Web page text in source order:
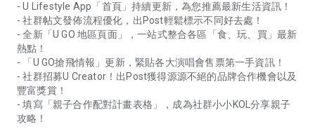
- U Lifestyle App「首頁」持續更新，為您推薦最新生活資訊！
- 社群帖文發佈流程優化，出Post輕鬆標示不同好去處！
- 全新「U GO 地區頁面」，一站式整合各區「食、玩、買」最新
熱點！
- 「U GO搶飛情報」更新，緊貼各大演唱會售票第一手資訊！
- 社群招募U Creator！出Post獲得源源不絕的品牌合作機會以及
豐富獎賞！
- 填寫「親子合作配對計畫表格」，成為社群小小KOL分享親子
攻略！